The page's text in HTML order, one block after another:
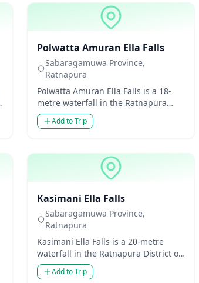
Polwatta Amuran Ella Falls
Sabaragamuwa Province,
Ratnapura
Polwatta Amuran Ella Falls is a 18-
metre waterfall in the Ratnapura
District of Sabaragamuwa Province,
Sri Lanka. Though...
Add to Trip
Kasimani Ella Falls
Sabaragamuwa Province,
Ratnapura
Kasimani Ella Falls is a 20-metre
waterfall in the Ratnapura District of
Sabaragamuwa Province, Sri Lanka.
Though modest...
Add to Trip